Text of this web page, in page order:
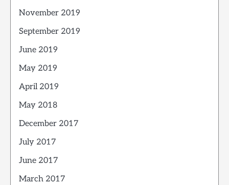
November 2019
September 2019
June 2019
May 2019
April 2019
May 2018
December 2017
July 2017
June 2017
March 2017